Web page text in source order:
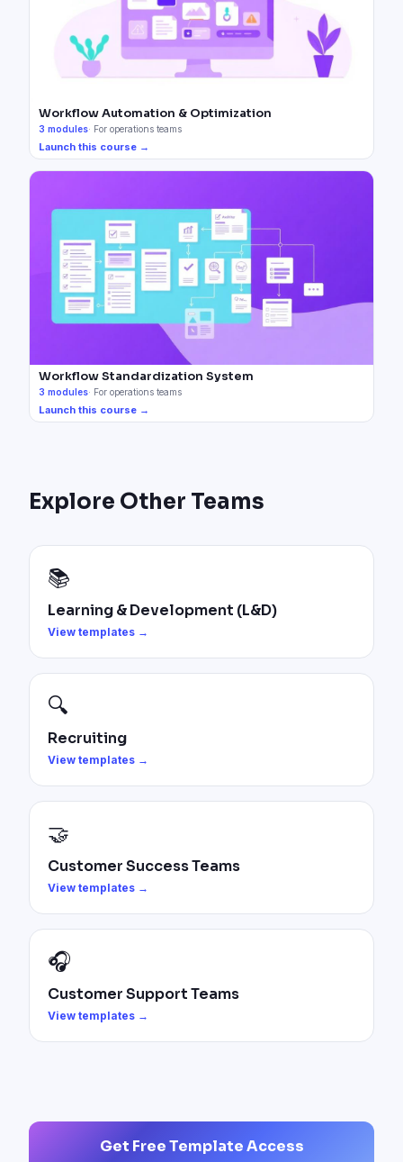
Workflow Automation & Optimization
3 modules· For operations teams
Launch this course →
Workflow Standardization System
3 modules· For operations teams
Launch this course →
Explore Other Teams
📚
Learning & Development (L&D)
View templates →
🔍
Recruiting
View templates →
🤝
Customer Success Teams
View templates →
🎧
Customer Support Teams
View templates →
Get Free Template Access